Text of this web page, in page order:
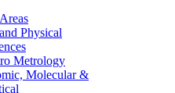
Physical
Metrology
Molecular &